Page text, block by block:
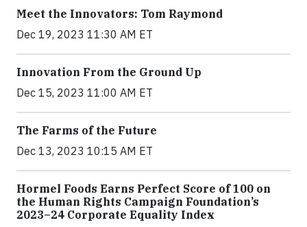
Meet the Innovators: Tom Raymond
Dec 19, 2023 11:30 AM ET
Innovation From the Ground Up
Dec 15, 2023 11:00 AM ET
The Farms of the Future
Dec 13, 2023 10:15 AM ET
Hormel Foods Earns Perfect Score of 100 on
the Human Rights Campaign Foundation’s
2023–24 Corporate Equality Index